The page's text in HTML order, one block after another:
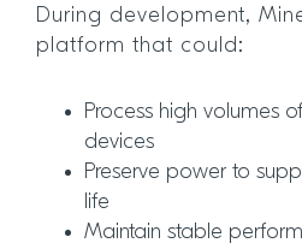
During development,
platform that could:
Process high volumes
devices
Preserve power to
life
Maintain stable